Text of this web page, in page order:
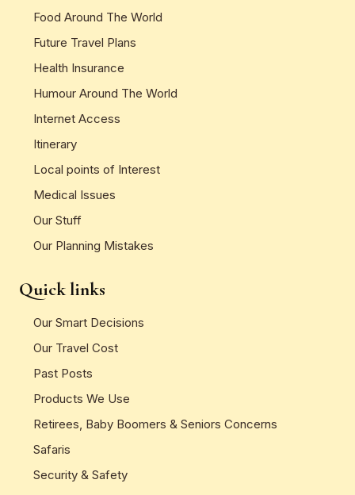
Food Around The World
Future Travel Plans
Health Insurance
Humour Around The World
Internet Access
Itinerary
Local points of Interest
Medical Issues
Our Stuff
Our Planning Mistakes
Quick links
Our Smart Decisions
Our Travel Cost
Past Posts
Products We Use
Retirees, Baby Boomers & Seniors Concerns
Safaris
Security & Safety